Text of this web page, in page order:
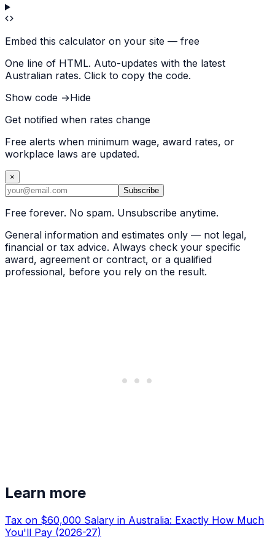
Embed this calculator on your site — free
One line of HTML. Auto-updates with the latest
Australian rates. Click to copy the code.
Show code →Hide
Get notified when rates change
Free alerts when minimum wage, award rates, or
workplace laws are updated.
×
Subscribe
Free forever. No spam. Unsubscribe anytime.
General information and estimates only — not legal,
financial or tax advice. Always check your specific
award, agreement or contract, or a qualified
professional, before you rely on the result.
Learn more
Tax on $60,000 Salary in Australia: Exactly How Much
You'll Pay (2026-27)